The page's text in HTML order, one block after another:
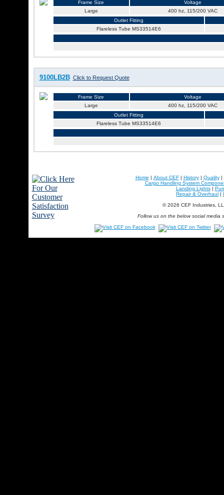
Frame Size
Voltage
Large
400 hz, 115/200 VAC
Outlet Fitting
Flareless Tube MS33514E6
9100LB2B Click to Request Quote
Frame Size
Voltage
Large
400 hz, 115/200 VAC
Outlet Fitting
Flareless Tube MS33514E6
Home | About CEF| History| Quality|
Cargo Handling System
Landing Lights|
Repair & Overhaul |
© 2026 CEF Industries,
Follow us on the below social media